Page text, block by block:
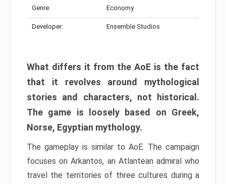
Genre: Economy
Developer: Ensemble Studios
What differs it from the AoE is the fact
that it revolves around mythological
stories and characters, not historical.
The game is loosely based on Greek,
Norse, Egyptian mythology.
The gameplay is similar to AoE. The campaign
focuses on Arkantos, an Atlantean admiral who
travel the territories of three cultures during a